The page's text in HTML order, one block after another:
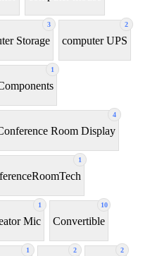
3
Storage
2
computer UPS
1
4
Room Display
1
1
Mic
10
Convertible
1 2 2